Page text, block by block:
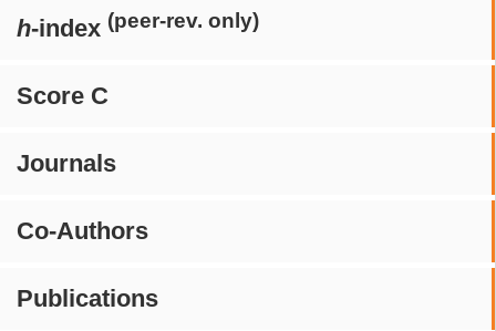
h-index (peer-rev. only)
Score C
Journals
Co-Authors
Publications